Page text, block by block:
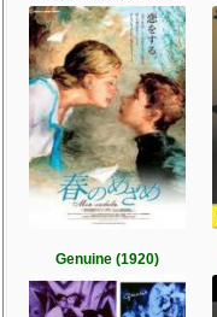
Genuine (1920)